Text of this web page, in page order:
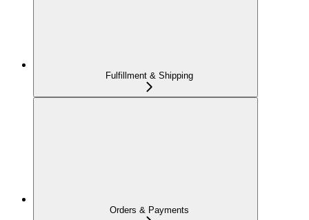
Fulfillment & Shipping
Orders & Payments